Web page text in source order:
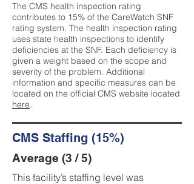
The CMS health inspection rating
contributes to 15% of the CareWatch SNF
rating system. The health inspection rating
uses state health inspections to identify
deficiencies at the SNF. Each deficiency is
given a weight based on the scope and
severity of the problem. Additional
information and specific measures can be
located on the official CMS website located
here.
CMS Staffing (15%)
Average (3 / 5)
This facility’s staffing level was